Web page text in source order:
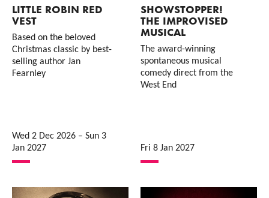
LITTLE ROBIN RED
VEST
Based on the beloved
Christmas classic by best-
selling author Jan
Fearnley
Wed 2 Dec 2026 – Sun 3
Jan 2027
SHOWSTOPPER!
THE IMPROVISED
MUSICAL
The award-winning
spontaneous musical
comedy direct from the
West End
Fri 8 Jan 2027